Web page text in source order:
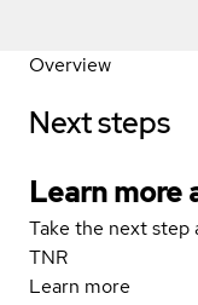
Overview
Next steps
Learn more
Take the next step
TNR
Learn more